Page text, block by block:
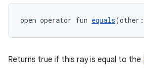
open operator fun equals(other:
Returns true if this ray is equal to the